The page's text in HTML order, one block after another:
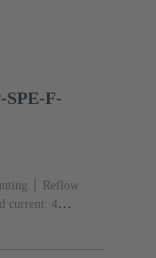
SPE-F-
Reflow
current: ‌4